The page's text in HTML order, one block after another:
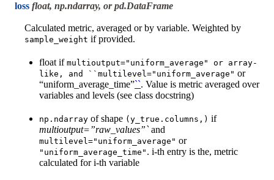
loss float, np.ndarray, or pd.DataFrame
Calculated metric, averaged or by variable. Weighted by
sample_weight if provided.
float if multioutput="uniform_average" or array-
like,
and ``multilevel="uniform_average" or
“uniform_average_time”``. Value is metric averaged over
variables and levels (see class docstring)
np.ndarray of shape (y_true.columns,) if
multioutput=”raw_values”`and
multilevel="uniform_average" or
"uniform_average_time" . i-th entry is the, metric
calculated for i-th variable